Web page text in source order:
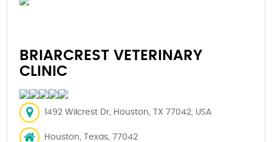
BRIARCREST VETERINARY
CLINIC
1492 Wilcrest Dr, Houston, TX 77042, USA
Houston, Texas, 77042